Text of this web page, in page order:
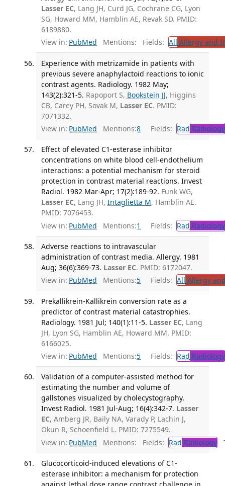
Lasser EC, Lang JH, Curd JG, Cochrane CG, Lyon
SG, Howard MM, Hamblin AE, Revak SD. PMID:
6189880.
View in: PubMed Mentions: Fields: All Allergy and
Experience with metrizamide in patients with
previous severe anaphylactoid reactions to ionic
contrast agents. Radiology. 1982 May;
143(2):321-5. Rapoport S, Bookstein JJ, Higgins
CB, Carey PH, Sovak M, Lasser EC. PMID:
7071332.
View in: PubMed Mentions:8 Fields: Rad Radiology
Effect of elevated C1-esterase inhibitor
concentrations on white blood cell-endothelium
interactions: a potential mechanism for steroid
protection in contrast material reactions. Invest
Radiol. 1982 Mar-Apr; 17(2):189-92. Funk WG,
Lasser EC, Lang JH, Intaglietta M, Hamblin AE.
PMID: 7076453.
View in: PubMed Mentions:1 Fields: Rad Radiology
Adverse reactions to intravascular
administration of contrast media. Allergy. 1981
Aug; 36(6):369-73. Lasser EC. PMID: 6172047.
View in: PubMed Mentions:5 Fields: All Allergy
Prekallikrein-Kallikrein conversion rate as a
predictor of contrast material catastrophies.
Radiology. 1981 Jul; 140(1):11-5. Lasser EC, Lang
JH, Lyon SG, Hamblin AE, Howard MM. PMID:
6166025.
View in: PubMed Mentions:5 Fields: Rad Radiology
Validation of a computer-assisted method for
estimating the number and volume of
gallstones visualized by cholecystography.
Invest Radiol. 1981 Jul-Aug; 16(4):342-7. Lasser
EC, Amberg JR, Baily NA, Varady P, Lachin J,
Okun R, Schoenfield L. PMID: 7275549.
View in: PubMed Mentions: Fields: Rad Radiology
Glucocorticoid-induced elevations of C1-
esterase inhibitor: a mechanism for protection